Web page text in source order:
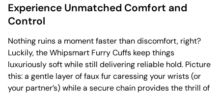
Experience Unmatched Comfort and
Control
Nothing ruins a moment faster than discomfort, right?
Luckily, the Whipsmart Furry Cuffs keep things
luxuriously soft while still delivering reliable hold. Picture
this: a gentle layer of faux fur caressing your wrists (or
your partner’s) while a secure chain provides the thrill of